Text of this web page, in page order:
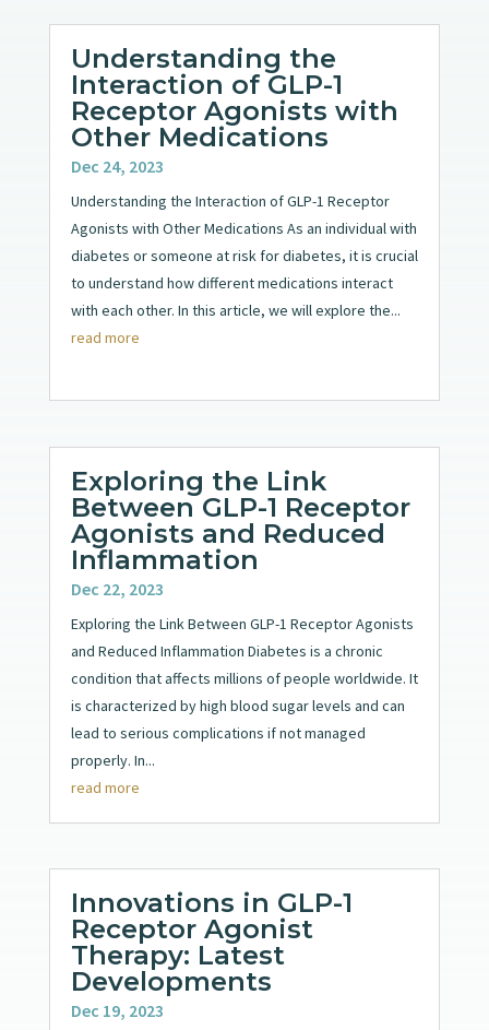
Understanding the
Interaction of GLP-1
Receptor Agonists with
Other Medications
Dec 24, 2023
Understanding the Interaction of GLP-1 Receptor
Agonists with Other Medications As an individual with
diabetes or someone at risk for diabetes, it is crucial
to understand how different medications interact
with each other. In this article, we will explore the...
read more
Exploring the Link
Between GLP-1 Receptor
Agonists and Reduced
Inflammation
Dec 22, 2023
Exploring the Link Between GLP-1 Receptor Agonists
and Reduced Inflammation Diabetes is a chronic
condition that affects millions of people worldwide. It
is characterized by high blood sugar levels and can
lead to serious complications if not managed
properly. In...
read more
Innovations in GLP-1
Receptor Agonist
Therapy: Latest
Developments
Dec 19, 2023